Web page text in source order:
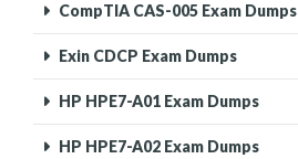
CompTIA CAS-005 Exam Dumps
Exin CDCP Exam Dumps
HP HPE7-A01 Exam Dumps
HP HPE7-A02 Exam Dumps